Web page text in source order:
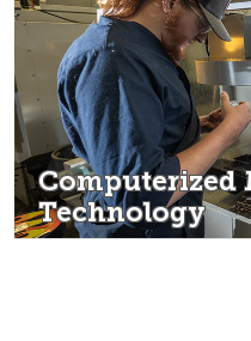
Computerized
Technology